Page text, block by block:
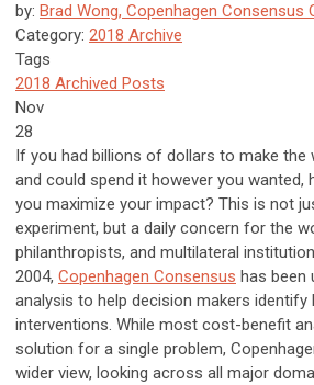
by: Brad Wong, Copenhagen Consensus
Category: 2018 Archive
Tags
2018 Archived Posts
Nov
28
If you had billions of dollars to make the
and could spend it however you wanted,
you maximize your impact? This is not
experiment, but a daily concern for the
philanthropists, and multilateral
2004, Copenhagen Consensus has been
analysis to help decision makers identify
interventions. While most cost-benefit
solution for a single problem,
wider view, looking across all major